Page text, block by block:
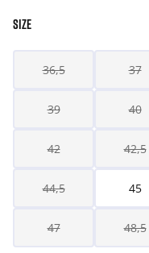
SIZE
36,5 37
39 40
42 42,5
44,5 45
47 48,5